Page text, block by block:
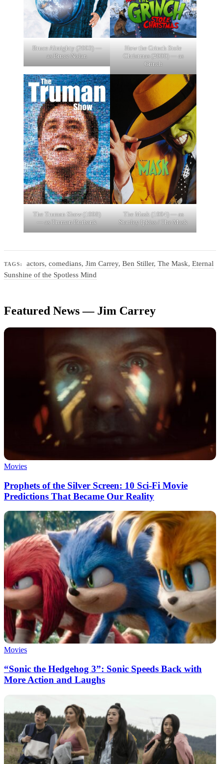
Bruce Almighty (2003) —
as Bruce Nolan
How the Grinch Stole
Christmas (2000) — as
Grinch
The Truman Show (1998)
— as Truman Burbank
The Mask (1994) — as
Stanley Ipkiss / The Mask
TAGS: actors,comedians,Jim Carrey,Ben Stiller,The Mask,Eternal
Sunshine of the Spotless Mind
Featured News — Jim Carrey
Movies
Prophets of the Silver Screen: 10 Sci-Fi Movie
Predictions That Became Our Reality
Movies
“Sonic the Hedgehog 3”: Sonic Speeds Back with
More Action and Laughs